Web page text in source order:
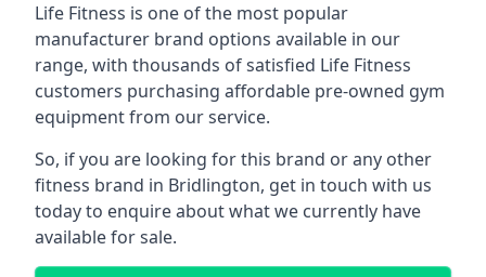
Life Fitness is one of the most popular
manufacturer brand options available in our
range, with thousands of satisfied Life Fitness
customers purchasing affordable pre-owned gym
equipment from our service.
So, if you are looking for this brand or any other
fitness brand in Bridlington, get in touch with us
today to enquire about what we currently have
available for sale.